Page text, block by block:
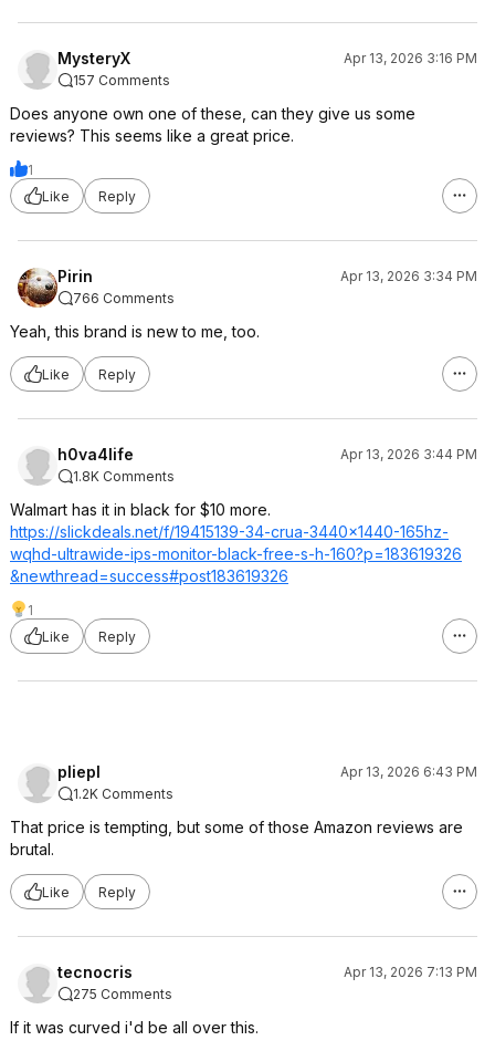
MysteryX
Apr 13, 2026 3:16 PM
157 Comments
Does anyone own one of these, can they give us some
reviews? This seems like a great price.
1
Like
Reply
Pirin
Apr 13, 2026 3:34 PM
766 Comments
Yeah, this brand is new to me, too.
Like Reply
h0va4life
Apr 13, 2026 3:44 PM
1.8K Comments
Walmart has it in black for $10 more.
https://slickdeals.net/f/19415139-34-crua-3440x1440-165hz-
wqhd-ultrawide-ips-monitor-black-free-s-h-160?p=183619326
&newthread=success#post183619326
1
Like
Reply
pliepl
Apr 13, 2026 6:43 PM
1.2K Comments
That price is tempting, but some of those Amazon reviews are
brutal.
Like Reply
tecnocris
Apr 13, 2026 7:13 PM
275 Comments
If it was curved i'd be all over this.